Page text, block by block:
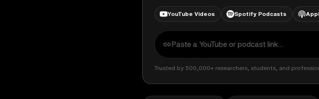
YouTube Videos Spotify Podcasts
Trusted by 500,000+ researchers, students, and